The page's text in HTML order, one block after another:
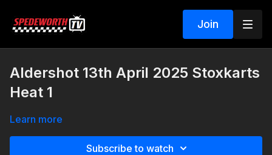
Join
Aldershot 13th April 2025 Stoxkarts
Heat 1
Learn more
Subscribe to watch